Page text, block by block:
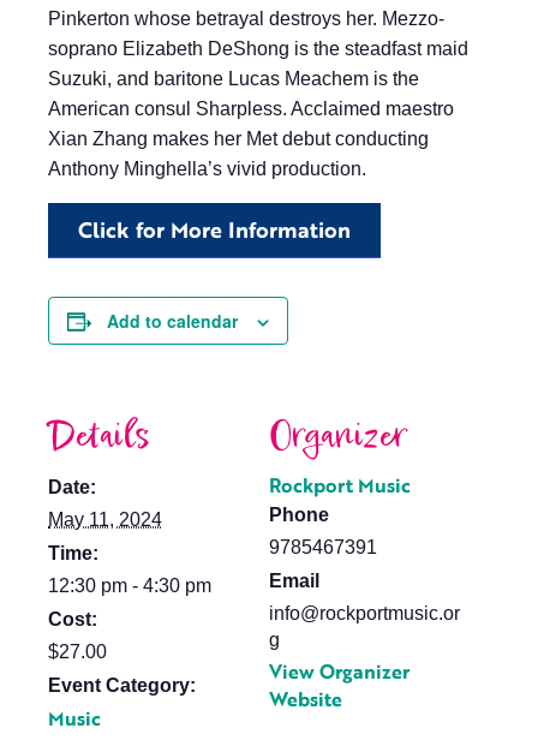
Pinkerton whose betrayal destroys her. Mezzo-
soprano Elizabeth DeShong is the steadfast maid
Suzuki, and baritone Lucas Meachem is the
American consul Sharpless. Acclaimed maestro
Xian Zhang makes her Met debut conducting
Anthony Minghella’s vivid production.
Click for More Information
Add to calendar
Details
Date:
May 11, 2024
Time:
12:30 pm - 4:30 pm
Cost:
$27.00
Event Category:
Music
Organizer
Rockport Music
Phone
9785467391
Email
info@rockportmusic.or
g
View Organizer
Website